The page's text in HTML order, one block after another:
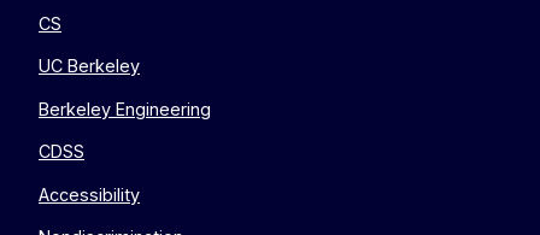
CS
UC Berkeley
Berkeley Engineering
CDSS
Accessibility